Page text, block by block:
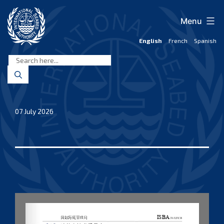
content
Seabed
Authority
English French Spanish
Menu
07 July 2026